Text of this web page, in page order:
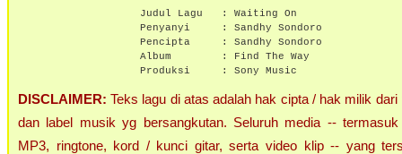
Judul Lagu : Waiting On
Penyanyi : Sandhy Sondoro
Pencipta : Sandhy Sondoro
Album : Find The Way
Produksi : Sony Music
DISCLAIMER: Teks lagu di atas adalah hak cipta / hak milik dari
dan label musik yg bersangkutan. Seluruh media -- termasuk
MP3, ringtone, kord / kunci gitar, serta video klip -- yang